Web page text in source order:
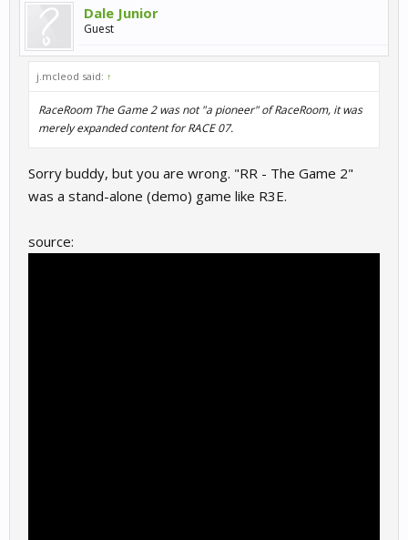
Dale Junior
Guest
j.mcleod said: ↑
RaceRoom The Game 2 was not "a pioneer" of RaceRoom, it was
merely expanded content for RACE 07.
Sorry buddy, but you are wrong. "RR - The Game 2"
was a stand-alone (demo) game like R3E.
source: